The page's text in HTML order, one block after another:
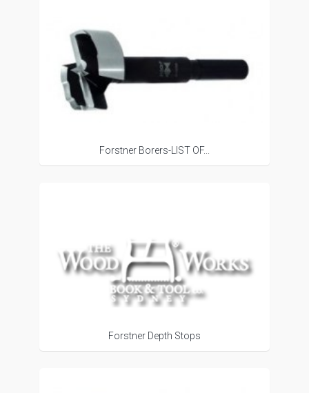
Forstner Borers-LIST OF...
Forstner Depth Stops